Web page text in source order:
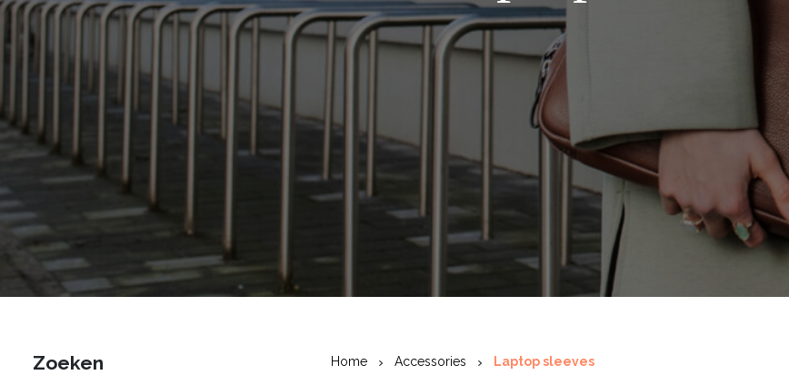
Zoeken Home Accessories Laptop sleeves